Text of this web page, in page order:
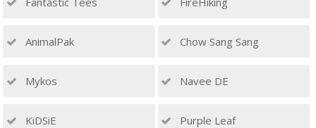
AnimalPak Chow Sang Sang
Mykos Navee DE
KiDSiE Purple Leaf